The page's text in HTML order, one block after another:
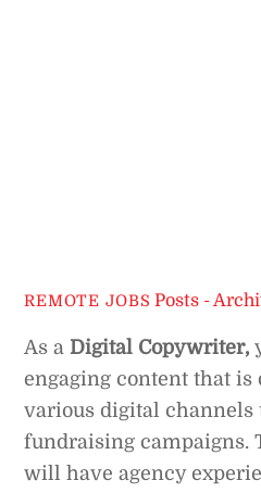
REMOTE JOBS Posts -
As a Digital Copywriter,
engaging content that is
various digital channels
fundraising campaigns.
will have agency